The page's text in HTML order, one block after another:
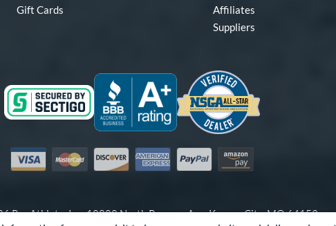
Gift Cards
Affiliates
Suppliers
Visa MastercardDiscover American Express
PayPal Amazon Pay
Pro Athlete, Inc.10800 North Pomona Ave, Kansas City, MO 64153